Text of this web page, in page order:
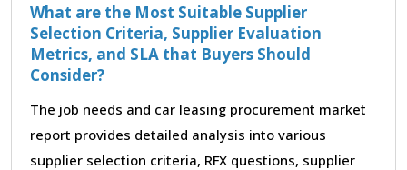
What are the Most Suitable Supplier
Selection Criteria, Supplier Evaluation
Metrics, and SLA that Buyers Should
Consider?
The job needs and car leasing procurement market
report provides detailed analysis into various
supplier selection criteria, RFX questions, supplier